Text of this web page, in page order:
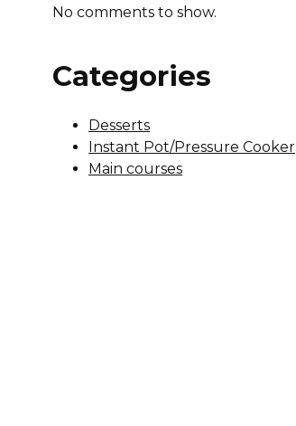
No comments to show.
Categories
Desserts
Instant Pot/Pressure Cooker
Main courses